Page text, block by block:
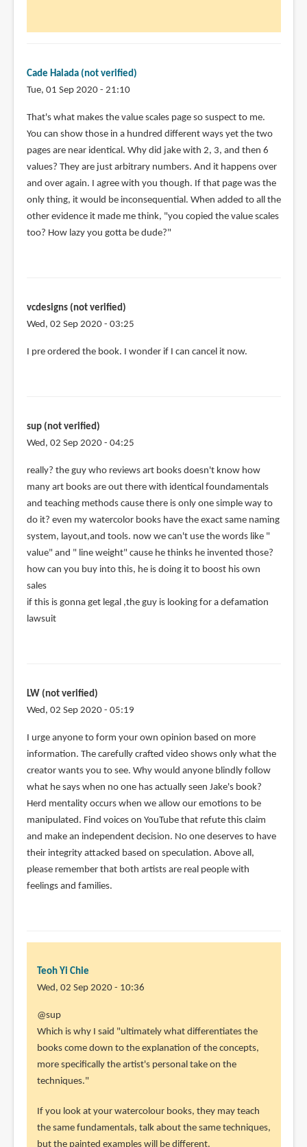
Cade Halada (not verified)
Tue, 01 Sep 2020 - 21:10
In
reply
to
@Cade
Halada
by
Teoh
Yi
That's what makes the value scales page so suspect to me.
You can show those in a hundred different ways yet the two
pages are near identical. Why did jake with 2, 3, and then 6
values? They are just arbitrary numbers. And it happens over
and over again. I agree with you though. If that page was the
only thing, it would be inconsequential. When added to all the
other evidence it made me think, "you copied the value scales
too? How lazy you gotta be dude?"
vcdesigns (not verified)
Wed, 02 Sep 2020 - 03:25
In
Teoh
Chie
I pre ordered the book. I wonder if I can cancel it now.
sup (not verified)
Wed, 02 Sep 2020 - 04:25
really? the guy who reviews art books doesn't know how
many art books are out there with identical foundamentals
and teaching methods cause there is only one simple way to
do it? even my watercolor books have the exact same naming
system, layout,and tools. now we can't use the words like "
value" and " line weight" cause he thinks he invented those?
how can you buy into this, he is doing it to boost his own
sales
if this is gonna get legal ,the guy is looking for a defamation
lawsuit
LW (not verified)
Wed, 02 Sep 2020 - 05:19
I urge anyone to form your own opinion based on more
information. The carefully crafted video shows only what the
creator wants you to see. Why would anyone blindly follow
what he says when no one has actually seen Jake's book?
Herd mentality occurs when we allow our emotions to be
manipulated. Find voices on YouTube that refute this claim
and make an independent decision. No one deserves to have
their integrity attacked based on speculation. Above all,
please remember that both artists are real people with
feelings and families.
Teoh Yi Chie
Wed, 02 Sep 2020 - 10:36
In
reply
to
really?
the
who
reviews
@sup
Which is why I said "ultimately what differentiates the
books come down to the explanation of the concepts,
more specifically the artist's personal take on the
techniques."
If you look at your watercolour books, they may teach
the same fundamentals, talk about the same techniques,
but the painted examples will be different.